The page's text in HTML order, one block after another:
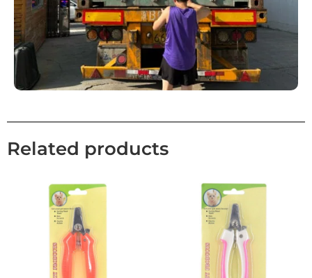
Related products